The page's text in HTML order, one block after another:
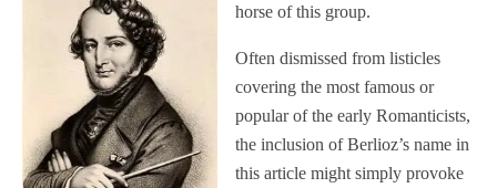
horse of this group.
Often dismissed from listicles
covering the most famous or
popular of the early Romanticists,
the inclusion of Berlioz’s name in
this article might simply provoke